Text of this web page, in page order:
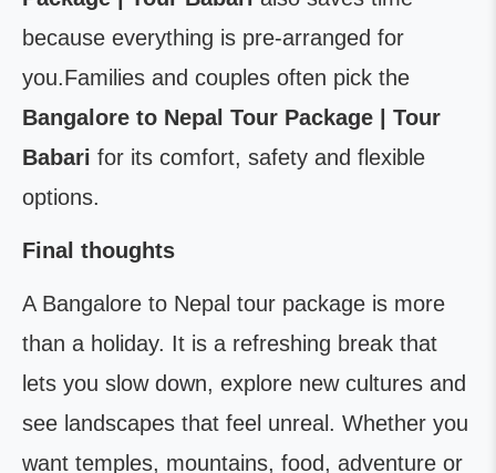
because everything is pre-arranged for
you.Families and couples often pick the
Bangalore to Nepal Tour Package | Tour
Babari for its comfort, safety and flexible
options.
Final thoughts
A Bangalore to Nepal tour package is more
than a holiday. It is a refreshing break that
lets you slow down, explore new cultures and
see landscapes that feel unreal. Whether you
want temples, mountains, food, adventure or